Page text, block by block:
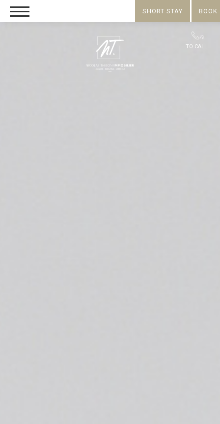
SHORT STAY BOOK
TO CALL